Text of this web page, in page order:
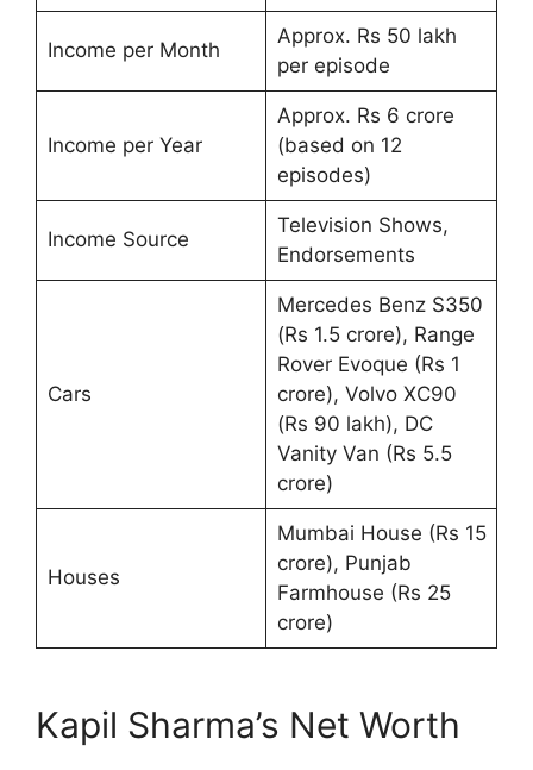
Income per Month
Approx. Rs 50 lakh
per episode
Income per Year
Approx. Rs 6 crore
(based on 12
episodes)
Income Source
Television Shows,
Endorsements
Cars
Mercedes Benz S350
(Rs 1.5 crore), Range
Rover Evoque (Rs 1
crore), Volvo XC90
(Rs 90 lakh), DC
Vanity Van (Rs 5.5
crore)
Houses
Mumbai House (Rs 15
crore), Punjab
Farmhouse (Rs 25
crore)
Kapil Sharma’s Net Worth